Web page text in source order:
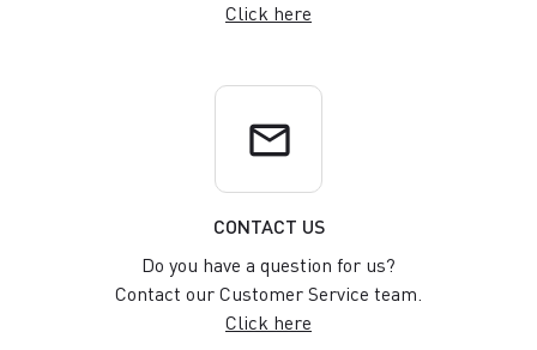
Click here
email
CONTACT US
Do you have a question for us?
Contact our Customer Service team.
Click here